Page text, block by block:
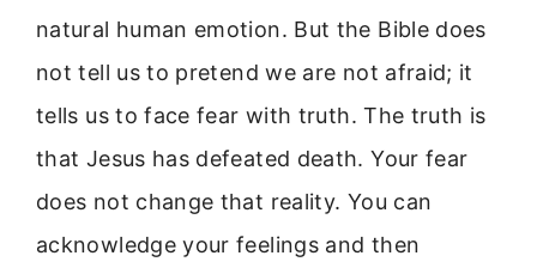
natural human emotion. But the Bible does
not tell us to pretend we are not afraid; it
tells us to face fear with truth. The truth is
that Jesus has defeated death. Your fear
does not change that reality. You can
acknowledge your feelings and then